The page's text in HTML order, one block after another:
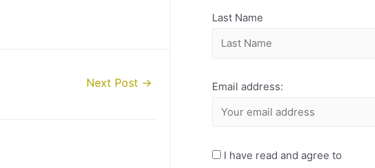
Next Post →
Last Name
Email address:
I have read and agree to